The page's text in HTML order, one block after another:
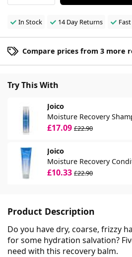
In Stock 14 Day Returns
Compare prices from 3 more
Try This With
Joico
Moisture Recovery
£17.09 £22.90
Joico
Moisture Recovery
£10.33 £22.90
Product Description
Do you have dry, coarse, frizzy
for some hydration salvation?
need with this recovery balm.